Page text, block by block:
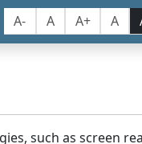
A- A A+ A
such as screen